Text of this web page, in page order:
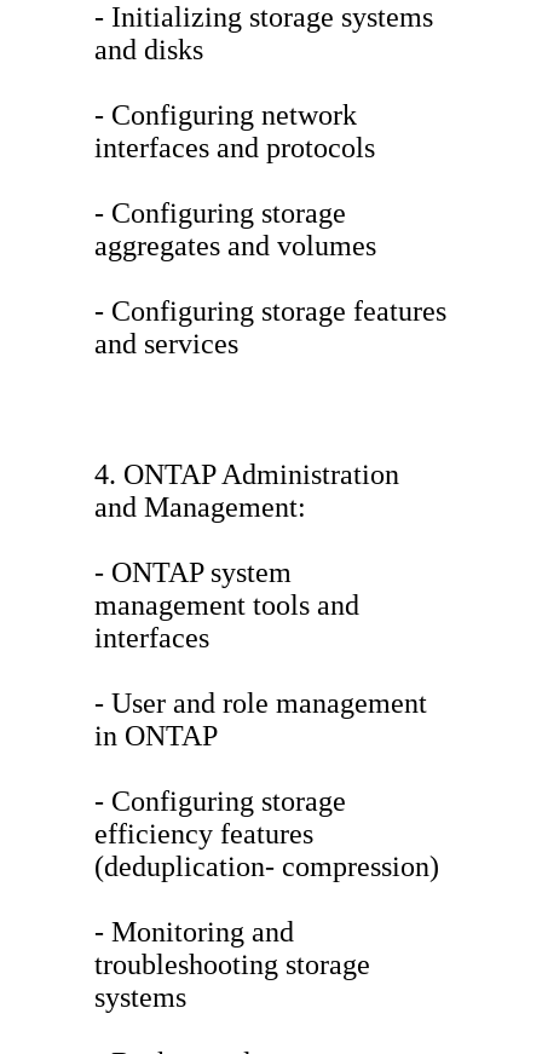
- Initializing storage systems
and disks
- Configuring network
interfaces and protocols
- Configuring storage
aggregates and volumes
- Configuring storage features
and services
4. ONTAP Administration
and Management:
- ONTAP system
management tools and
interfaces
- User and role management
in ONTAP
- Configuring storage
efficiency features
(deduplication- compression)
- Monitoring and
troubleshooting storage
systems